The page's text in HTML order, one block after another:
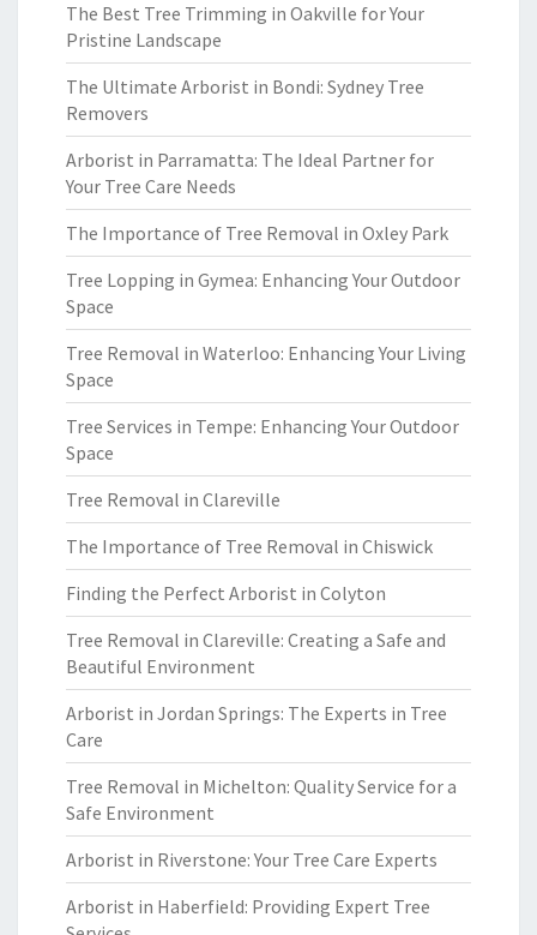
The Best Tree Trimming in Oakville for Your
Pristine Landscape
The Ultimate Arborist in Bondi: Sydney Tree
Removers
Arborist in Parramatta: The Ideal Partner for
Your Tree Care Needs
The Importance of Tree Removal in Oxley Park
Tree Lopping in Gymea: Enhancing Your Outdoor
Space
Tree Removal in Waterloo: Enhancing Your Living
Space
Tree Services in Tempe: Enhancing Your Outdoor
Space
Tree Removal in Clareville
The Importance of Tree Removal in Chiswick
Finding the Perfect Arborist in Colyton
Tree Removal in Clareville: Creating a Safe and
Beautiful Environment
Arborist in Jordan Springs: The Experts in Tree
Care
Tree Removal in Michelton: Quality Service for a
Safe Environment
Arborist in Riverstone: Your Tree Care Experts
Arborist in Haberfield: Providing Expert Tree